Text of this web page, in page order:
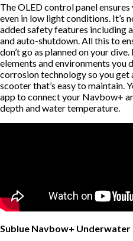
The OLED control panel
even in low light conditions. It’s
added safety features including
and auto-shutdown. All this to
don’t go as planned on your
elements and environments you
corrosion technology so you
scooter that’s easy to maintain.
app to connect your Navbow+
depth and water temperature.
Sublue Navbow+